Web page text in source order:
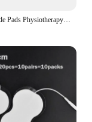
Tens Electrode Pads Physiotherapy Accessories Electric Muscle Stimulator Tens Physiotherapy Electrodes Pad for EMS Body Massager